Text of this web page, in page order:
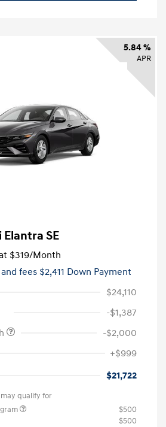
5.84 %
APR
SE
$319/Month
fees $2,411 Down Payment
$24,110
-$1,387
-$2,000
+$999
$21,722
qualify for
$500
$500